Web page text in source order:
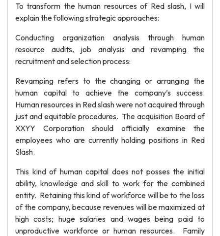
To transform the human resources of Red slash, I will
explain the following strategic approaches:
Conducting organization analysis through human
resource audits, job analysis and revamping the
recruitment and selection process:
Revamping refers to the changing or arranging the
human capital to achieve the company’s success.
Human resources in Red slash were not acquired through
just and equitable procedures. The acquisition Board of
XXYY Corporation should officially examine the
employees who are currently holding positions in Red
Slash.
This kind of human capital does not posses the initial
ability, knowledge and skill to work for the combined
entity. Retaining this kind of workforce will be to the loss
of the company, because revenues will be maximized at
high costs; huge salaries and wages being paid to
unproductive workforce or human resources. Family